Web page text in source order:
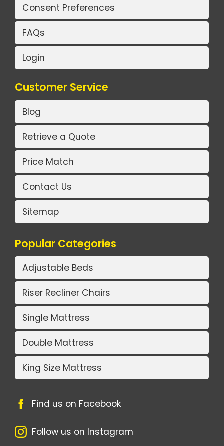
Consent Preferences
FAQs
Login
Customer Service
Blog
Retrieve a Quote
Price Match
Contact Us
Sitemap
Popular Categories
Adjustable Beds
Riser Recliner Chairs
Single Mattress
Double Mattress
King Size Mattress
Find us on Facebook
Follow us on Instagram